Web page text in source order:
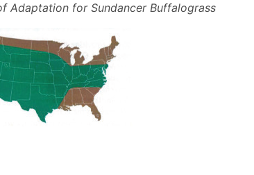
Adaptation for Sundancer Buffalograss